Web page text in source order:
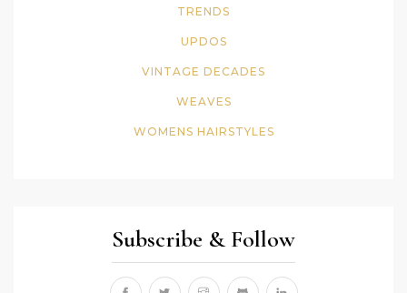
TRENDS
UPDOS
VINTAGE DECADES
WEAVES
WOMENS HAIRSTYLES
Subscribe & Follow